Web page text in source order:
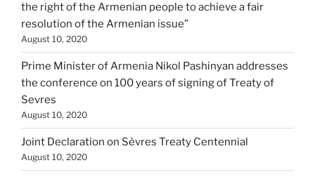
the right of the Armenian people to achieve a fair
resolution of the Armenian issue”
August 10, 2020
Prime Minister of Armenia Nikol Pashinyan addresses
the conference on 100 years of signing of Treaty of
Sevres
August 10, 2020
Joint Declaration on Sèvres Treaty Centennial
August 10, 2020